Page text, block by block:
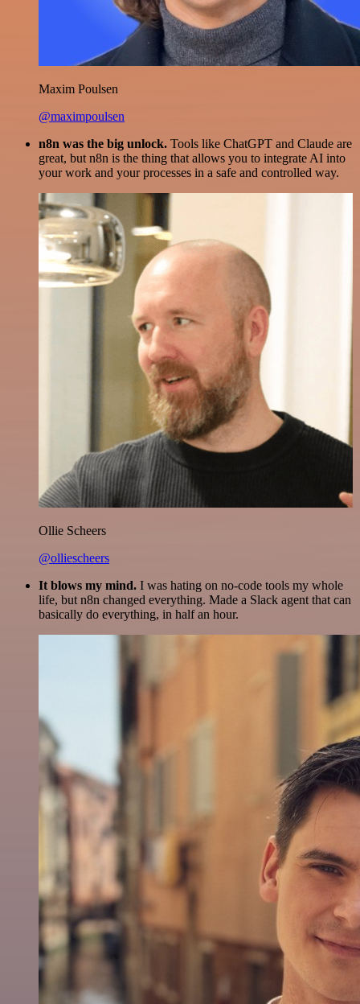
Maxim Poulsen
@maximpoulsen
n8n was the big unlock. Tools like ChatGPT and Claude are
great, but n8n is the thing that allows you to integrate AI into
your work and your processes in a safe and controlled way.
Ollie Scheers
@olliescheers
It blows my mind. I was hating on no-code tools my whole
life, but n8n changed everything. Made a Slack agent that can
basically do everything, in half an hour.